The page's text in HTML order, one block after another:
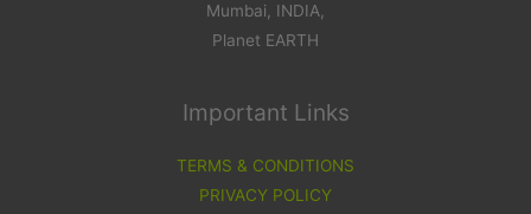
Mumbai, INDIA,
Planet EARTH
Important Links
TERMS & CONDITIONS
PRIVACY POLICY